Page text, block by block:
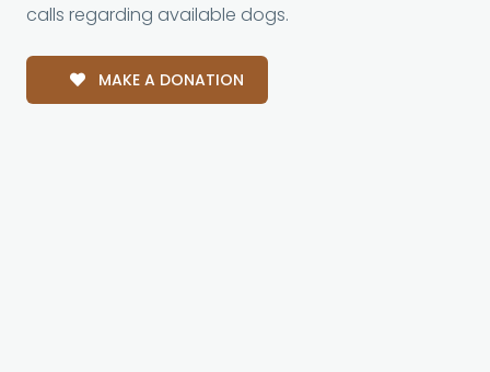
calls regarding available dogs.
MAKE A DONATION